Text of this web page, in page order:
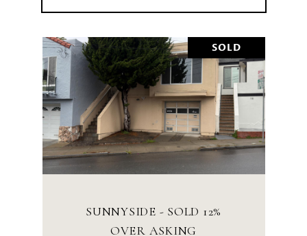
SOLD
SUNNYSIDE - SOLD 12%
OVER ASKING